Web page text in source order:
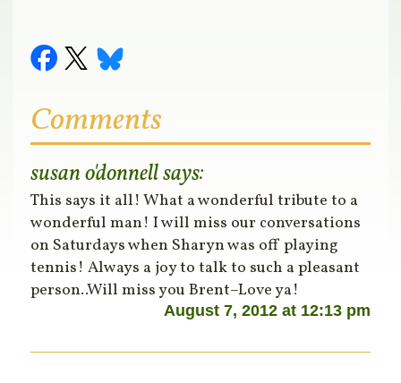
Comments
susan o'donnellsays:
This says it all! What a wonderful tribute to a
wonderful man! I will miss our conversations
on Saturdays when Sharyn was off playing
tennis! Always a joy to talk to such a pleasant
person..Will miss you Brent–Love ya!
August 7, 2012 at 12:13 pm